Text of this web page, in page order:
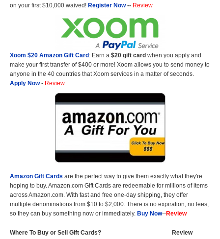
on your first $10,000 waived! Register Now-- Review
Xoom $20 Amazon Gift Card: Earn a $20 gift card when you apply and
make your first transfer of $400 or more! Xoom allows you to send money to
anyone in the 40 countries that Xoom services in a matter of seconds.
Apply Now- Review
Amazon Gift Cards are the perfect way to give them exactly what they're
hoping to buy. Amazon.com Gift Cards are redeemable for millions of items
across Amazon.com. With fast and free one-day shipping, they offer
multiple denominations from $10 to $2,000. There is no expiration, no fees,
so they can buy something now or immediately. Buy Now--Review
Where To Buy or Sell Gift Cards? Review